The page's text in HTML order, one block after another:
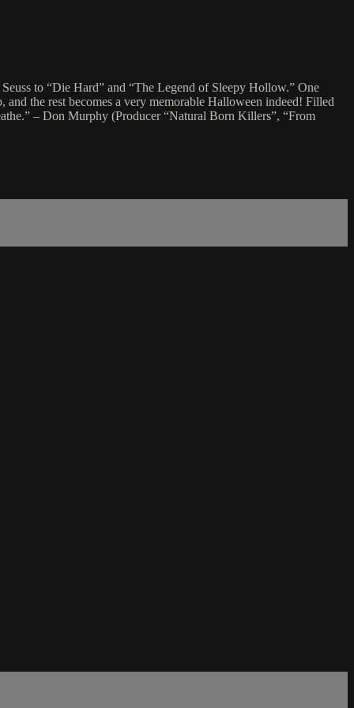
to “Die Hard” and “The Legend of Sleepy Hollow.” One
the rest becomes a very memorable Halloween indeed! Filled
– Don Murphy (Producer “Natural Born Killers”, “From